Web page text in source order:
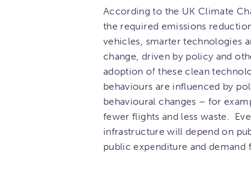
According to the UK Climate
the required emissions
vehicles, smarter technologies
change, driven by policy and
adoption of these clean
behaviours are influenced by
behavioural changes – for
fewer flights and less waste.
infrastructure will depend on
public expenditure and demand